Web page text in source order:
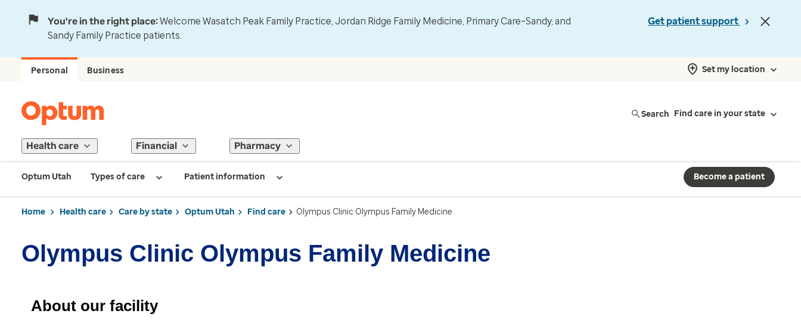
You're in the right place:Welcome Wasatch Peak Family Practice, Jordan Ridge Family Medicine, Primary Care–Sandy, and
Sandy Family Practice patients.
Get patient support
Personal Business Set my location
Search Find care in your state
Health care Financial Pharmacy
Optum Utah Types of care Patient information Become a patient
Home Health care Care by state Optum Utah Find care Olympus Clinic Olympus Family Medicine
Olympus Clinic Olympus Family Medicine
About our facility